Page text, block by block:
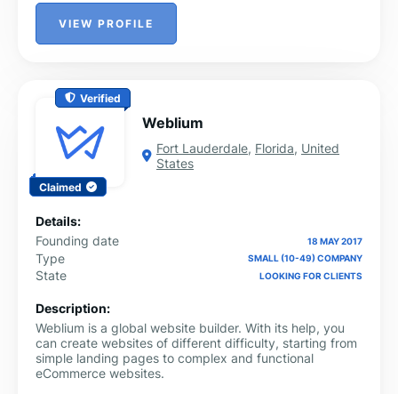
VIEW PROFILE
Verified
Claimed
Weblium
Fort Lauderdale, Florida, United
States
Details:
Founding date
18 MAY 2017
Type SMALL (10-49) COMPANY
State LOOKING FOR CLIENTS
Description:
Weblium is a global website builder. With its help, you
can create websites of different difficulty, starting from
simple landing pages to complex and functional
eCommerce websites.